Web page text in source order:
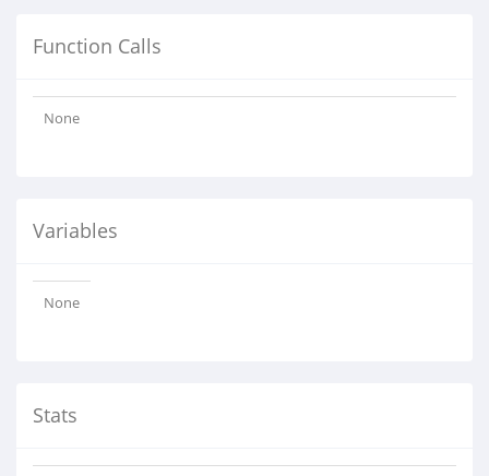
Function Calls
None
Variables
None
Stats